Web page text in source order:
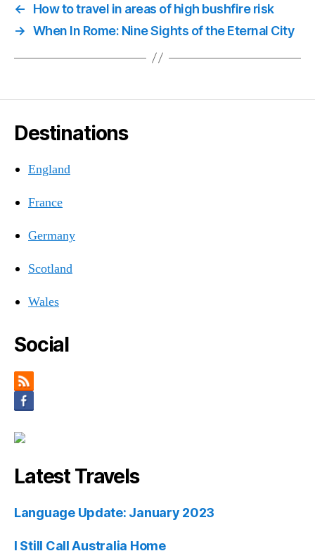
←
How to travel in areas of high bushfire risk
→ When In Rome: Nine Sights of the Eternal City
Destinations
England
France
Germany
Scotland
Wales
Social
Latest Travels
Language Update: January 2023
I Still Call Australia Home